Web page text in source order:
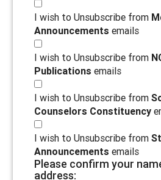
I wish to Unsubscribe from
Announcements emails
I wish to Unsubscribe from
Publications emails
I wish to Unsubscribe from
Counselors Constituency
I wish to Unsubscribe from
Announcements emails
Please confirm your
address: